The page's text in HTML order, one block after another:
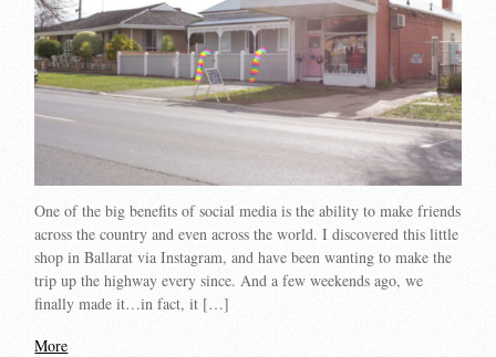
One of the big benefits of social media is the ability to make friends
across the country and even across the world. I discovered this little
shop in Ballarat via Instagram, and have been wanting to make the
trip up the highway every since. And a few weekends ago, we
finally made it…in fact, it […]
More